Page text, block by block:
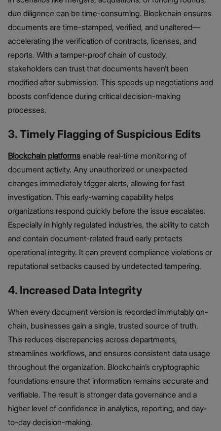
due diligence can be time-consuming. Blockchain ensures
documents are time-stamped, verified, and unaltered—
accelerating the verification of contracts, licenses, and
reports. With a tamper-proof chain of custody,
stakeholders can trust that documents haven’t been
modified after submission. This speeds up negotiations and
boosts confidence during critical decision-making
processes.
3. Timely Flagging of Suspicious Edits
Blockchain platforms enable real-time monitoring of
document activity. Any unauthorized or unexpected
changes immediately trigger alerts, allowing for fast
investigation. This early-warning capability helps
organizations respond quickly before the issue escalates.
Especially in highly regulated industries, the ability to catch
and contain document-related fraud early protects
operational integrity. It can prevent compliance violations or
reputational setbacks caused by undetected tampering.
4. Increased Data Integrity
When every document version is recorded immutably on-
chain, businesses gain a single, trusted source of truth.
This reduces discrepancies across departments,
streamlines workflows, and ensures consistent data usage
throughout the organization. Blockchain’s cryptographic
foundations ensure that information remains accurate and
verifiable. The result is stronger data governance and a
higher level of confidence in analytics, reporting, and day-
to-day decision-making.